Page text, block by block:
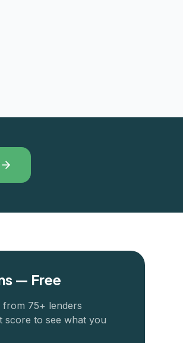
— Free
75+ lenders
score to see what you